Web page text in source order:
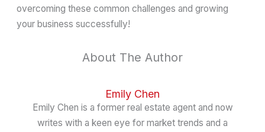
overcoming these common challenges and growing
your business successfully!
About The Author
Emily Chen
Emily Chen is a former real estate agent and now
writes with a keen eye for market trends and a